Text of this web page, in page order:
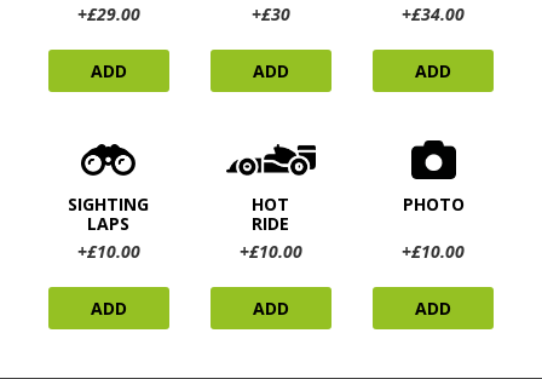
+£29.00
ADD
+£30
ADD
+£34.00
ADD
SIGHTING
LAPS
+£10.00
ADD
HOT
RIDE
+£10.00
ADD
PHOTO
+£10.00
ADD